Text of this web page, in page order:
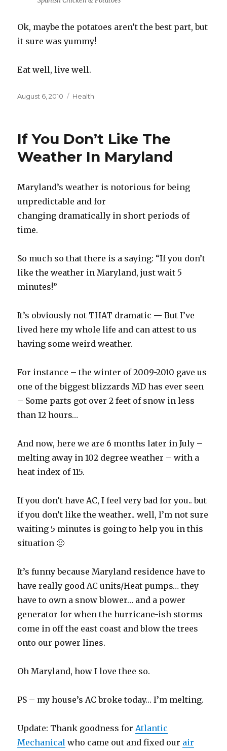
Ok, maybe the potatoes aren’t the best part, but
it sure was yummy!
Eat well, live well.
Posted
August 6, 2010 Categories
Health
If You Don’t Like The
Weather In Maryland
Maryland’s weather is notorious for being
unpredictable and for
changing dramatically in short periods of
time.
So much so that there is a saying: “If you don’t
like the weather in Maryland, just wait 5
minutes!”
It’s obviously not THAT dramatic — But I’ve
lived here my whole life and can attest to us
having some weird weather.
For instance – the winter of 2009-2010 gave us
one of the biggest blizzards MD has ever seen
– Some parts got over 2 feet of snow in less
than 12 hours…
And now, here we are 6 months later in July –
melting away in 102 degree weather – with a
heat index of 115.
If you don’t have AC, I feel very bad for you.. but
if you don’t like the weather.. well, I’m not sure
waiting 5 minutes is going to help you in this
situation 🙂
It’s funny because Maryland residence have to
have really good AC units/Heat pumps… they
have to own a snow blower… and a power
generator for when the hurricane-ish storms
come in off the east coast and blow the trees
onto our power lines.
Oh Maryland, how I love thee so.
PS – my house’s AC broke today… I’m melting.
Update: Thank goodness forAtlantic
Mechanical who came out and fixed our air